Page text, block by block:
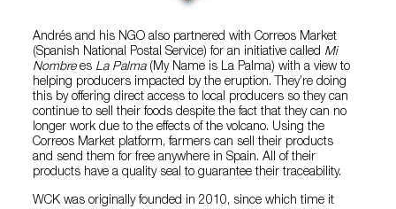
Andrés and his NGO also partnered with Correos Market
(Spanish National Postal Service) for an initiative called Mi
Nombrees La Palma(My Name is La Palma) with a view to
helping producers impacted by the eruption. They’re doing
this by offering direct access to local producers so they can
continue to sell their foods despite the fact that they can no
longer work due to the effects of the volcano. Using the
Correos Market platform, farmers can sell their products
and send them for free anywhere in Spain. All of their
products have a quality seal to guarantee their traceability.
WCK was originally founded in 2010, since which time it